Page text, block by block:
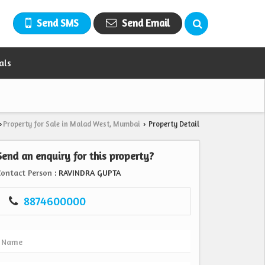
Send SMS Send Email
› Property for Sale in Malad West, Mumbai › Property Detail
an enquiry for this property?
Person : RAVINDRA GUPTA
8874600000